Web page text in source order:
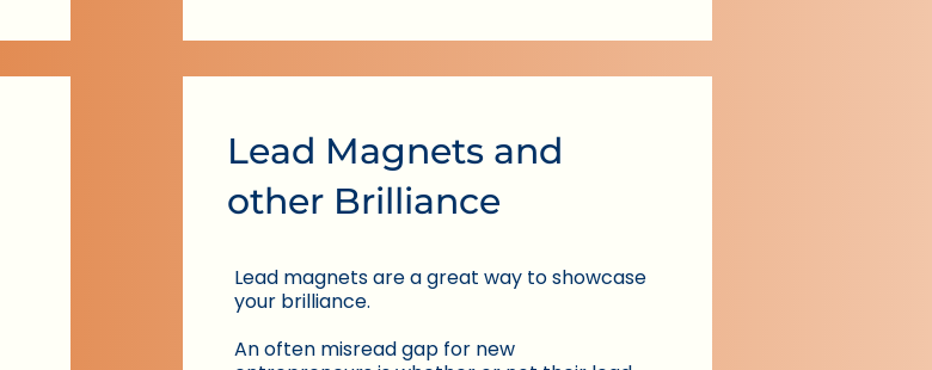
Lead Magnets and
other Brilliance
Lead magnets are a great way to showcase
your brilliance.
An often misread gap for new